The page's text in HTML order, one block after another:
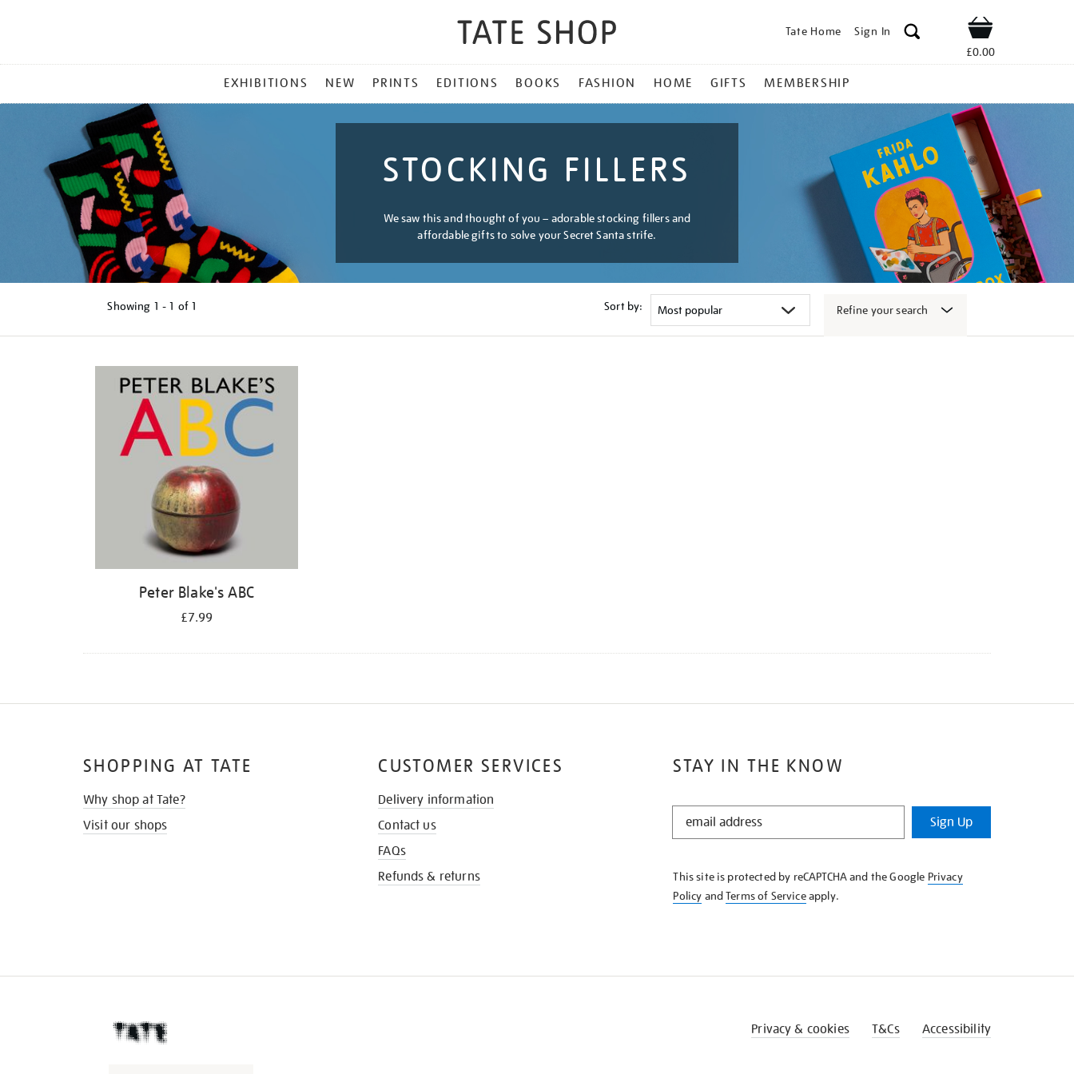
Tate Home Sign In Shop
£0.00
MENU
EXHIBITIONS NEW PRINTS EDITIONS BOOKS FASHION HOME GIFTS MEMBERSHIP
STOCKING FILLERS
We saw this and thought of you – adorable stocking fillers and
affordable gifts to solve your Secret Santa strife.
Showing 1 - 1 of 1 Sort by: Refine your search
Peter Blake's ABC
£7.99
STAY IN THE KNOW
STAY
KNOW
Sign Up
This site is protected by reCAPTCHA and the Google Privacy
Policy andTerms of Serviceapply.
SHOPPING AT TATE
Why shop at Tate?
Visit our shops
CUSTOMER SERVICES
Delivery information
Contact us
FAQs
Refunds & returns
Privacy & cookies T&Cs Accessibility